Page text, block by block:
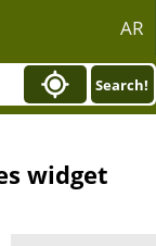
AR
Search!
widget